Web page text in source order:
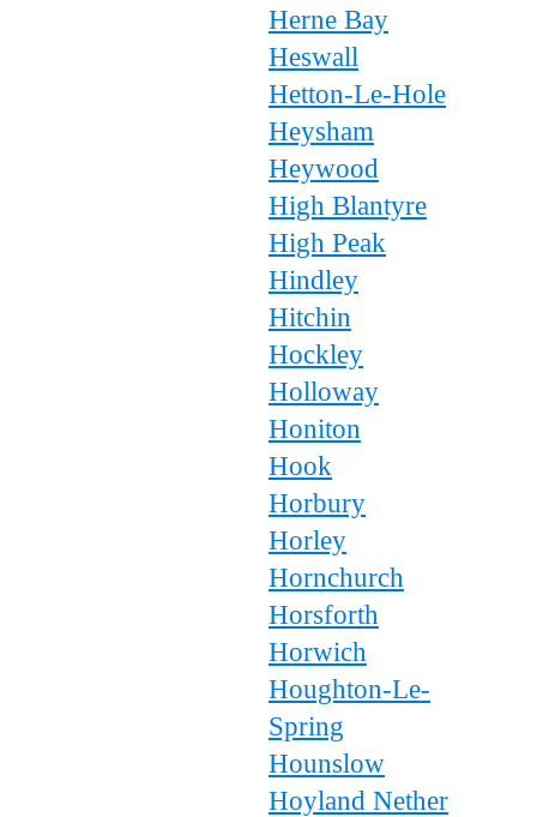
Herne Bay
Heswall
Hetton-Le-Hole
Heysham
Heywood
High Blantyre
High Peak
Hindley
Hitchin
Hockley
Holloway
Honiton
Hook
Horbury
Horley
Hornchurch
Horsforth
Horwich
Houghton-Le-
Spring
Hounslow
Hoyland Nether